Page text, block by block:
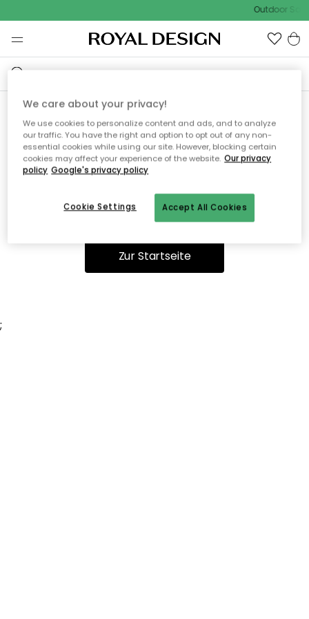
Outdoor Sale
Ooops, die Seite wurde nicht
gefunden.
Du kannst auf unserer Startseiteweiter navigieren.
Zur Startseite
;
We care about your privacy!
We use cookies to personalize content and ads, and to analyze
our traffic. You have the right and option to opt out of any non-
essential cookies while using our site. However, blocking certain
cookies may affect your experience of the website. Our privacy
policy Google's privacy policy
Accept All Cookies
Cookie Settings